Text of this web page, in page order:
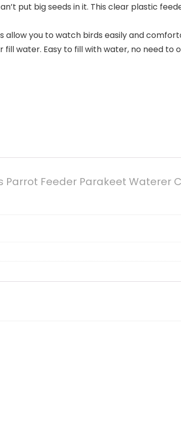
put big seeds in it. This clear plastic
allow you to watch birds easily and
fill water. Easy to fill with water, no need
Parrot Feeder Parakeet Waterer